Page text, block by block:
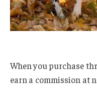
When you purchase
earn a commission at